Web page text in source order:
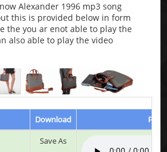
Alexander 1996 mp3 song
this is provided below in form
the you ar enot able to play the
also able to play the video
Download
Play
Save As